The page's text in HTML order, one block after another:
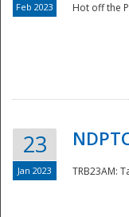
Feb 2023 Hot off the
23
Jan 2023 TRB23AM: